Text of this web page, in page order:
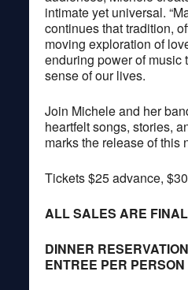
intimate yet universal.
continues that tradition,
moving exploration of
enduring power of music
sense of our lives.
Join Michele and her
heartfelt songs, stories,
marks the release of this
Tickets $25 advance,
ALL SALES ARE FINAL
DINNER
ENTREE PER PERSON